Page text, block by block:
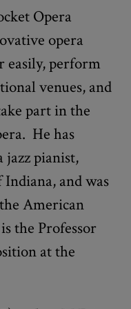
Opera
opera
easily, perform
venues, and
part in the
He has
jazz pianist,
and was
American
the Professor
at the